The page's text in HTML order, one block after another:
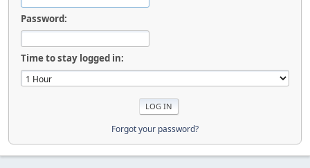
Password:
Time to stay logged in:
Forgot your password?